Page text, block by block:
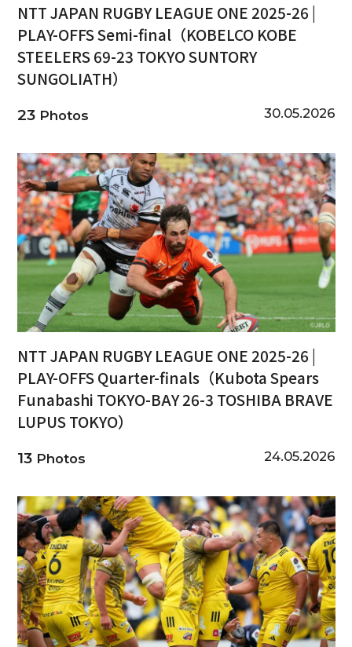
NTT JAPAN RUGBY LEAGUE ONE 2025-26 |
PLAY-OFFS Semi-final（KOBELCO KOBE
STEELERS 69-23 TOKYO SUNTORY
SUNGOLIATH）
23Photos 30.05.2026
NTT JAPAN RUGBY LEAGUE ONE 2025-26 |
PLAY-OFFS Quarter-finals（Kubota Spears
Funabashi TOKYO-BAY 26-3 TOSHIBA BRAVE
LUPUS TOKYO）
13Photos 24.05.2026